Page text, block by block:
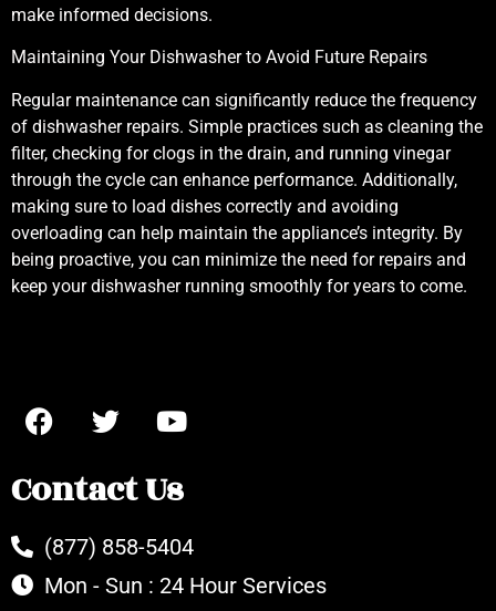
make informed decisions.
Maintaining Your Dishwasher to Avoid Future Repairs
Regular maintenance can significantly reduce the frequency
of dishwasher repairs. Simple practices such as cleaning the
filter, checking for clogs in the drain, and running vinegar
through the cycle can enhance performance. Additionally,
making sure to load dishes correctly and avoiding
overloading can help maintain the appliance’s integrity. By
being proactive, you can minimize the need for repairs and
keep your dishwasher running smoothly for years to come.
Contact Us
(877) 858-5404
Mon - Sun : 24 Hour Services